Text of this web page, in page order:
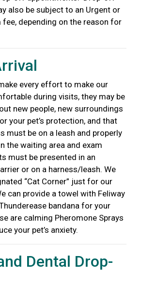
also be subject to an Urgent or
fee, depending on the reason for
every effort to make our
during visits, they may be
new people, new surroundings
your pet’s protection, and that
must be on a leash and properly
the waiting area and exam
must be presented in an
or on a harness/leash. We
“Cat Corner” just for our
can provide a towel with Feliway
bandana for your
are calming Pheromone Sprays
your pet’s anxiety.
Dental Drop-